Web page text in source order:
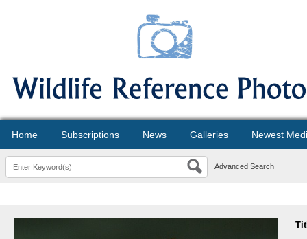
Home Subscriptions News Galleries Newest
Advanced Search